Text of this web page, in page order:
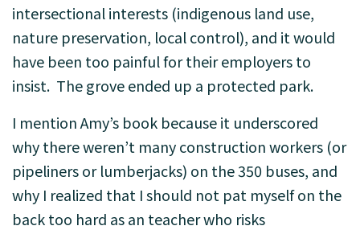
intersectional interests (indigenous land use,
nature preservation, local control), and it would
have been too painful for their employers to
insist. The grove ended up a protected park.
I mention Amy’s book because it underscored
why there weren’t many construction workers (or
pipeliners or lumberjacks) on the 350 buses, and
why I realized that I should not pat myself on the
back too hard as an teacher who risks